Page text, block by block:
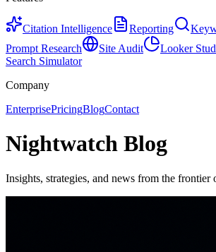
Citation Intelligence Reporting
Prompt Research
Site Audit Looker
Search Simulator
Company
EnterprisePricingBlogContact
Nightwatch Blog
Insights, strategies, and news from the frontier